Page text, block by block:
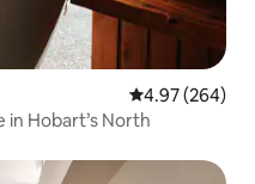
4.97 out of 5
4.97 (264)
Hobart’s North